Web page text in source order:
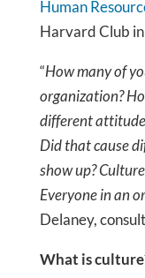
Human
Harvard Club
“How many of
organization?
different
Did that cause
show up?
Everyone in an
Delaney,
What is